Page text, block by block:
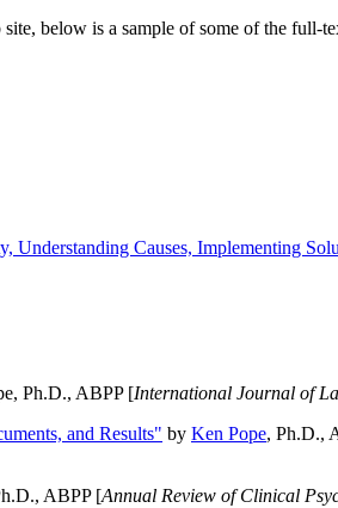
below is a sample of some of the full-
Causes, Implementing
Ph.D., ABPP [International Journal of
and Results" by Ken Pope, Ph.D.,
ABPP [Annual Review of Clinical